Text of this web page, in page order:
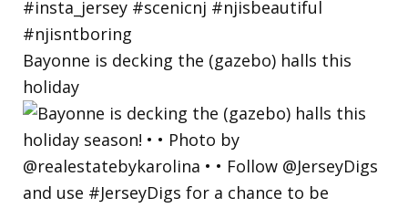
Bayonne is decking the (gazebo) halls this
holiday